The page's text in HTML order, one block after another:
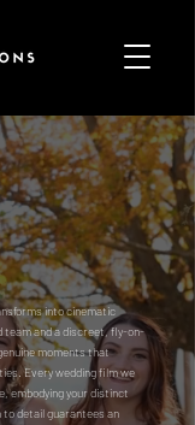
a Cinematic Masterpiece
into cinematic
and a discreet, fly-on-
moments that
Every wedding film we
embodying your distinct
detail guarantees an